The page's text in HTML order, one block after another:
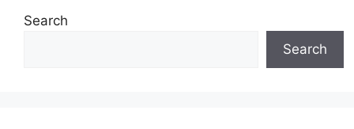
Search
Search